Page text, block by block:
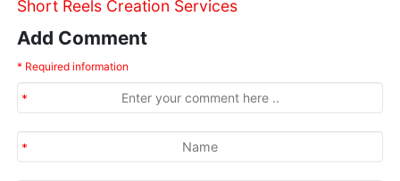
Short Reels Creation Services
Add Comment
* Required information